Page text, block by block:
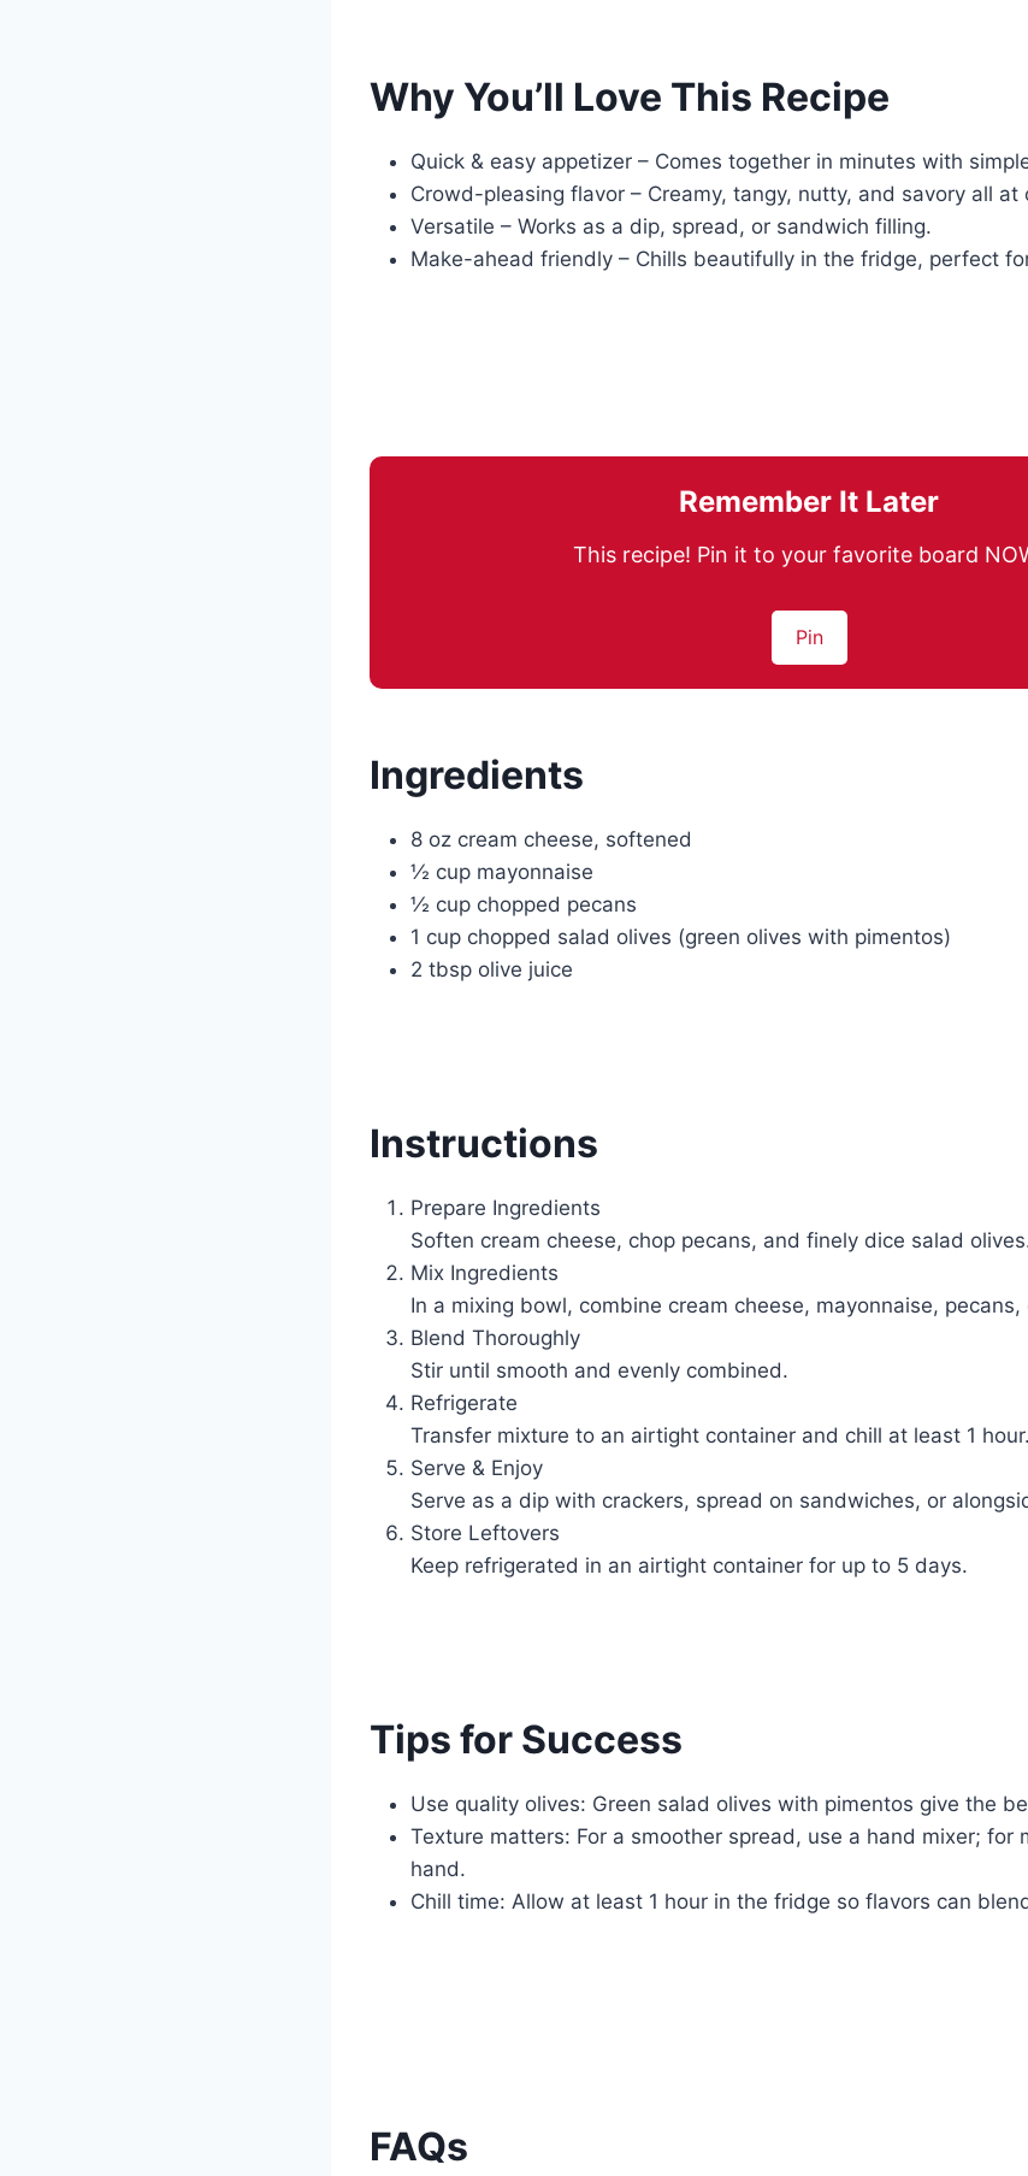
Why You’ll Love This Recipe
Quick & easy appetizer – Comes together in minutes with
Crowd-pleasing flavor – Creamy, tangy, nutty, and savory all at
Versatile – Works as a dip, spread, or sandwich filling.
Make-ahead friendly – Chills beautifully in the fridge, perfect
Remember It Later
This recipe! Pin it to your favorite board
Pin
Ingredients
8 oz cream cheese, softened
½ cup mayonnaise
½ cup chopped pecans
1 cup chopped salad olives (green olives with pimentos)
2 tbsp olive juice
Instructions
Prepare Ingredients
Soften cream cheese, chop pecans, and finely dice salad
Mix Ingredients
In a mixing bowl, combine cream cheese, mayonnaise,
Blend Thoroughly
Stir until smooth and evenly combined.
Refrigerate
Transfer mixture to an airtight container and chill at least 1 hour.
Serve & Enjoy
Serve as a dip with crackers, spread on sandwiches, or
Store Leftovers
Keep refrigerated in an airtight container for up to 5 days.
Tips for Success
Use quality olives: Green salad olives with pimentos give the
Texture matters: For a smoother spread, use a hand mixer; for
hand.
Chill time: Allow at least 1 hour in the fridge so flavors can
FAQs